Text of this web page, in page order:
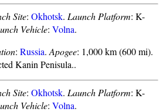
Site: Okhotsk. Launch Platform: K-
Vehicle: Volna.
: Russia. Apogee: 1,000 km (600 mi).
Kanin Penisula..
Site: Okhotsk. Launch Platform: K-
Vehicle: Volna.